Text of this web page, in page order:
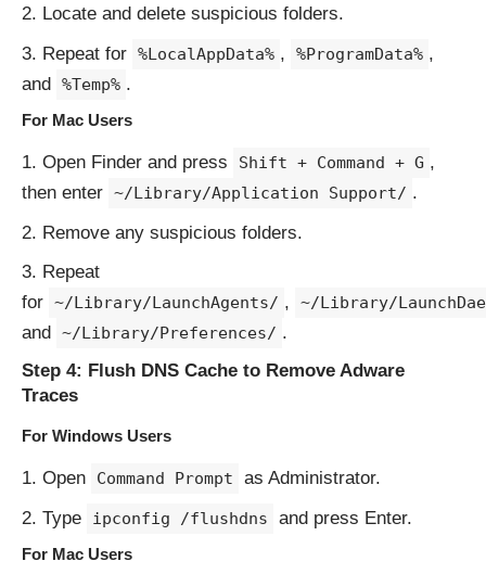
Locate and delete suspicious folders.
Repeat for %LocalAppData% , %ProgramData% ,
and %Temp% .
For Mac Users
Open Finder and press Shift + Command + G ,
then enter ~/Library/Application Support/ .
Remove any suspicious folders.
Repeat
for ~/Library/LaunchAgents/ , ~/Library/
and ~/Library/Preferences/ .
Step 4: Flush DNS Cache to Remove Adware
Traces
For Windows Users
Open Command Prompt
as Administrator.
Type
ipconfig /flushdns and press Enter.
For Mac Users